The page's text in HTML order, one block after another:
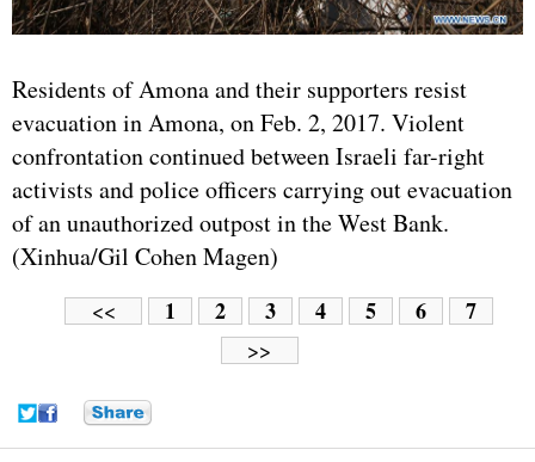
Residents of Amona and their supporters resist
evacuation in Amona, on Feb. 2, 2017. Violent
confrontation continued between Israeli far-right
activists and police officers carrying out evacuation
of an unauthorized outpost in the West Bank.
(Xinhua/Gil Cohen Magen)
<< 1 2 3 4 5 6 7
>>